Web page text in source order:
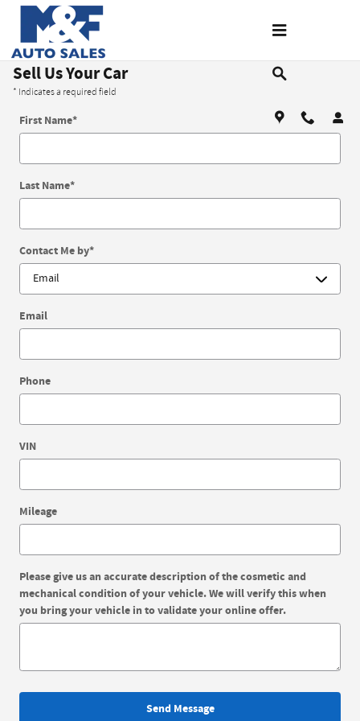
Skip to main content
Sell Us Your Car
* Indicates a required field
First Name*
Last Name*
Contact Me by*
Email
Phone
VIN
Mileage
Please give us an accurate description of the cosmetic and
mechanical condition of your vehicle. We will verify this when
you bring your vehicle in to validate your online offer.
Send Message